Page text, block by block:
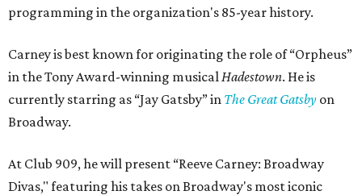
programming in the organization's 85-year history.
Carney is best known for originating the role of “Orpheus”
in the Tony Award-winning musical Hadestown. He is
currently starring as “Jay Gatsby” in The Great Gatsby on
Broadway.
At Club 909, he will present “Reeve Carney: Broadway
Divas," featuring his takes on Broadway's most iconic